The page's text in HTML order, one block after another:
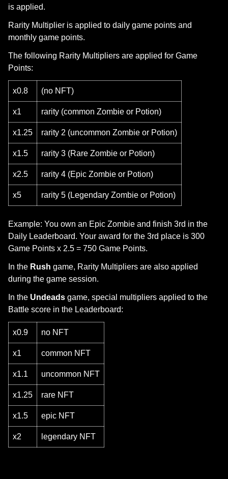
is applied.
Rarity Multiplier is applied to daily game points and
monthly game points.
The following Rarity Multipliers are applied for Game
Points:
x0.8 (no NFT)
x1 rarity (common Zombie or Potion)
x1.25 rarity 2 (uncommon Zombie or Potion)
x1.5 rarity 3 (Rare Zombie or Potion)
x2.5 rarity 4 (Epic Zombie or Potion)
x5 rarity 5 (Legendary Zombie or Potion)
Example: You own an Epic Zombie and finish 3rd in the
Daily Leaderboard. Your award for the 3rd place is 300
Game Points x 2.5 = 750 Game Points.
In the Rush game, Rarity Multipliers are also applied
during the game session.
In the Undeads game, special multipliers applied to the
Battle score in the Leaderboard:
x0.9 no NFT
x1 common NFT
x1.1 uncommon NFT
x1.25 rare NFT
x1.5 epic NFT
x2 legendary NFT